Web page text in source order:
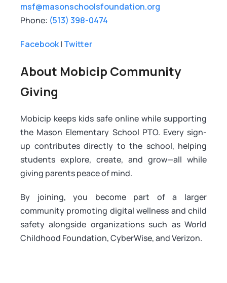
msf@masonschoolsfoundation.org
Phone: (513) 398-0474
Facebook| Twitter
About Mobicip Community
Giving
Mobicip keeps kids safe online while supporting
the Mason Elementary School PTO. Every sign-
up contributes directly to the school, helping
students explore, create, and grow—all while
giving parents peace of mind.
By joining, you become part of a larger
community promoting digital wellness and child
safety alongside organizations such as World
Childhood Foundation, CyberWise, and Verizon.